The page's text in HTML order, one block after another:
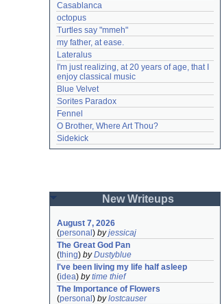
Casablanca
octopus
Turtles say "mmeh"
my father, at ease.
Lateralus
I'm just realizing, at 20 years of age, that I
enjoy classical music
Blue Velvet
Sorites Paradox
Fennel
O Brother, Where Art Thou?
Sidekick
New Writeups
August 7, 2026
(personal ) byjessicaj
The Great God Pan
(thing) byDustyblue
I've been living my life half asleep
(idea) bytime thief
The Importance of Flowers
(personal ) bylostcauser